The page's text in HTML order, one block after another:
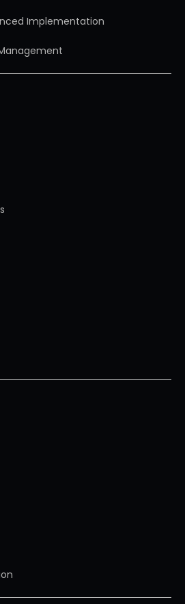
Implementation